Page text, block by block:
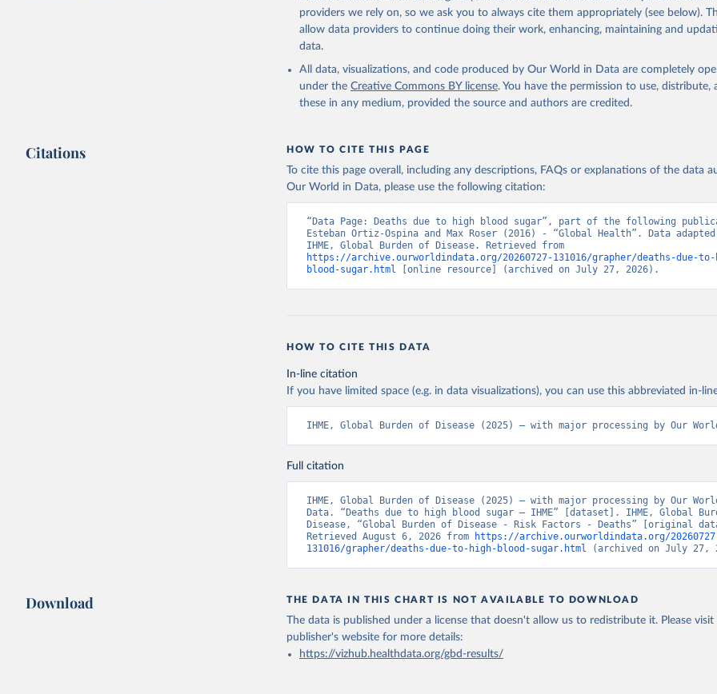
providers we rely on, so we ask you to always cite them appropriately (see below).
allow data providers to continue doing their work, enhancing, maintaining and
data.
All data, visualizations, and code produced by Our World in Data are completely
under the Creative Commons BY license. You have the permission to use, distribute,
these in any medium, provided the source and authors are credited.
Citations HOW TO CITE THIS PAGE
To cite this page overall, including any descriptions, FAQs or explanations of the data
Our World in Data, please use the following citation:
“Data Page: Deaths due to high blood sugar”, part of the following
Esteban Ortiz-Ospina and Max Roser (2016) - “Global Health”. Data
https://archive.ourworldindata.org/20260727-131016/grapher/deaths-due-
blood-sugar.html [online resource] (archived on July 27, 2026).
HOW TO CITE THIS DATA
In-line citation
If you have limited space (e.g. in data visualizations), you can use this abbreviated in-
IHME, Global Burden of Disease (2025) – with major processing by Our
Full citation
IHME, Global Burden of Disease (2025) – with major processing by Our
Data. “Deaths due to high blood sugar – IHME” [dataset]. IHME, Global
Disease, “Global Burden of Disease - Risk Factors - Deaths” [original
Retrieved August 6, 2026 from
https://archive.ourworldindata.org/
131016/grapher/deaths-due-to-high-blood-sugar.html (archived on July 27,
Download THE DATA IN THIS CHART IS NOT AVAILABLE TO DOWNLOAD
The data is published under a license that doesn't allow us to redistribute it. Please
publisher's websitefor more details:
https://vizhub.healthdata.org/gbd-results/